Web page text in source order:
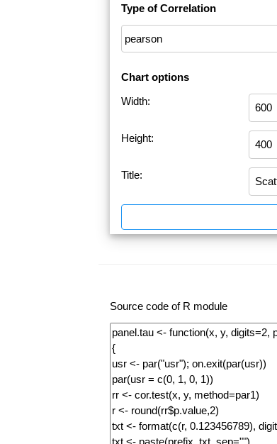
Type of Correlation
Chart options
Width:
Height:
Title:
Source code of R module